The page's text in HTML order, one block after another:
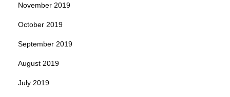
November 2019
October 2019
September 2019
August 2019
July 2019